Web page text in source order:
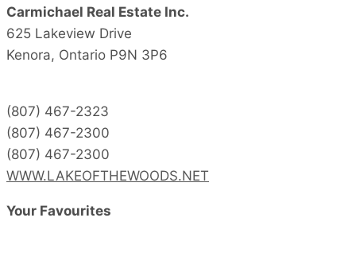
Carmichael Real Estate Inc.
625 Lakeview Drive
Kenora, Ontario P9N 3P6
(807) 467-2323
(807) 467-2300
(807) 467-2300
WWW.LAKEOFTHEWOODS.NET
Your Favourites